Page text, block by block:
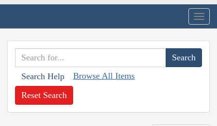
Search Help Browse All Items
Reset Search